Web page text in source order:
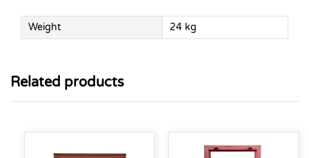
Weight 24 kg
Related products